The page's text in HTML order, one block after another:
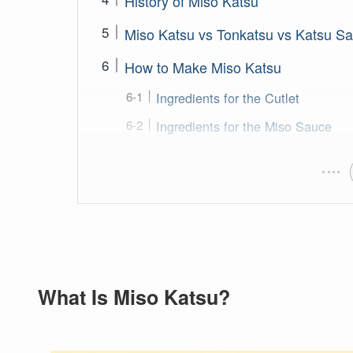
Miso Katsu vs Tonkatsu vs Katsu
How to Make Miso Katsu
Ingredients for the Cutlet
Ingredients for the Miso Sauce
What Is Miso Katsu?